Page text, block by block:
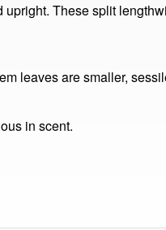
These split
leaves are smaller,
in scent.